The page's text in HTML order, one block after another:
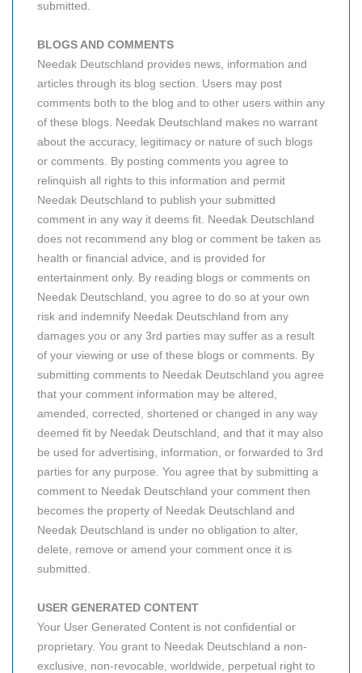
submitted.
BLOGS AND COMMENTS
Needak Deutschland provides news, information and
articles through its blog section. Users may post
comments both to the blog and to other users within any
of these blogs. Needak Deutschland makes no warrant
about the accuracy, legitimacy or nature of such blogs
or comments. By posting comments you agree to
relinquish all rights to this information and permit
Needak Deutschland to publish your submitted
comment in any way it deems fit. Needak Deutschland
does not recommend any blog or comment be taken as
health or financial advice, and is provided for
entertainment only. By reading blogs or comments on
Needak Deutschland, you agree to do so at your own
risk and indemnify Needak Deutschland from any
damages you or any 3rd parties may suffer as a result
of your viewing or use of these blogs or comments. By
submitting comments to Needak Deutschland you agree
that your comment information may be altered,
amended, corrected, shortened or changed in any way
deemed fit by Needak Deutschland, and that it may also
be used for advertising, information, or forwarded to 3rd
parties for any purpose. You agree that by submitting a
comment to Needak Deutschland your comment then
becomes the property of Needak Deutschland and
Needak Deutschland is under no obligation to alter,
delete, remove or amend your comment once it is
submitted.
USER GENERATED CONTENT
Your User Generated Content is not confidential or
proprietary. You grant to Needak Deutschland a non-
exclusive, non-revocable, worldwide, perpetual right to